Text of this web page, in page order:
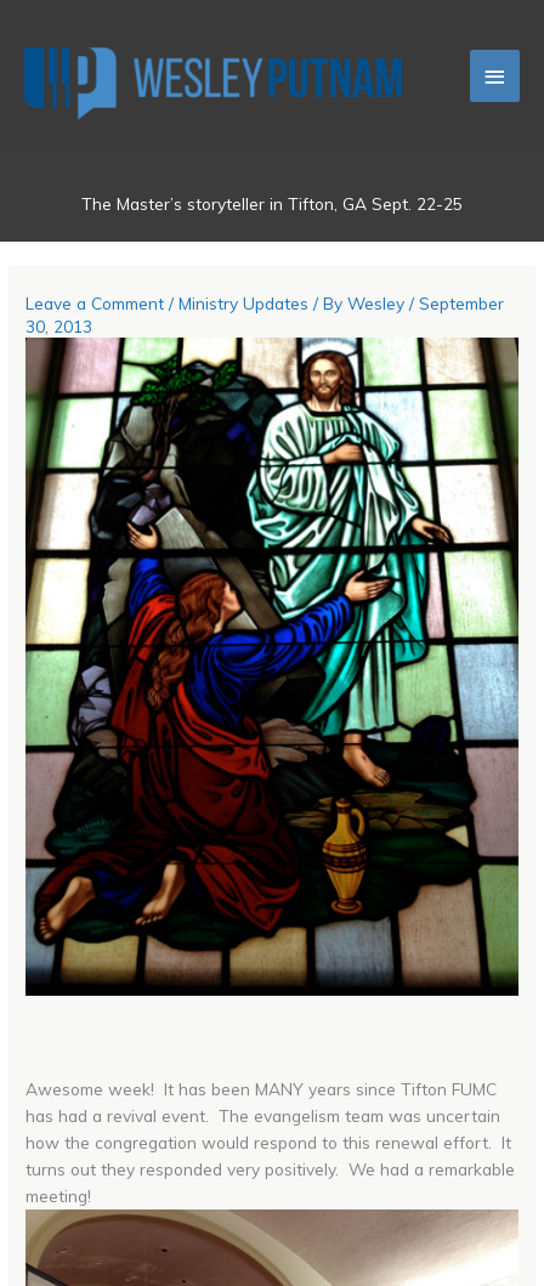
The Master’s storyteller in Tifton, GA Sept. 22-25
Leave a Comment /Ministry Updates / ByWesley/September
30, 2013
Awesome week! It has been MANY years since Tifton FUMC
has had a revival event. The evangelism team was uncertain
how the congregation would respond to this renewal effort. It
turns out they responded very positively. We had a remarkable
meeting!